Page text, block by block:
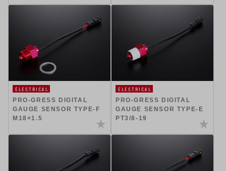
ELECTRICAL
PRO-GRESS DIGITAL
GAUGE SENSOR TYPE-F
M18×1.5
ELECTRICAL
PRO-GRESS DIGITAL
GAUGE SENSOR TYPE-E
PT3/8-19